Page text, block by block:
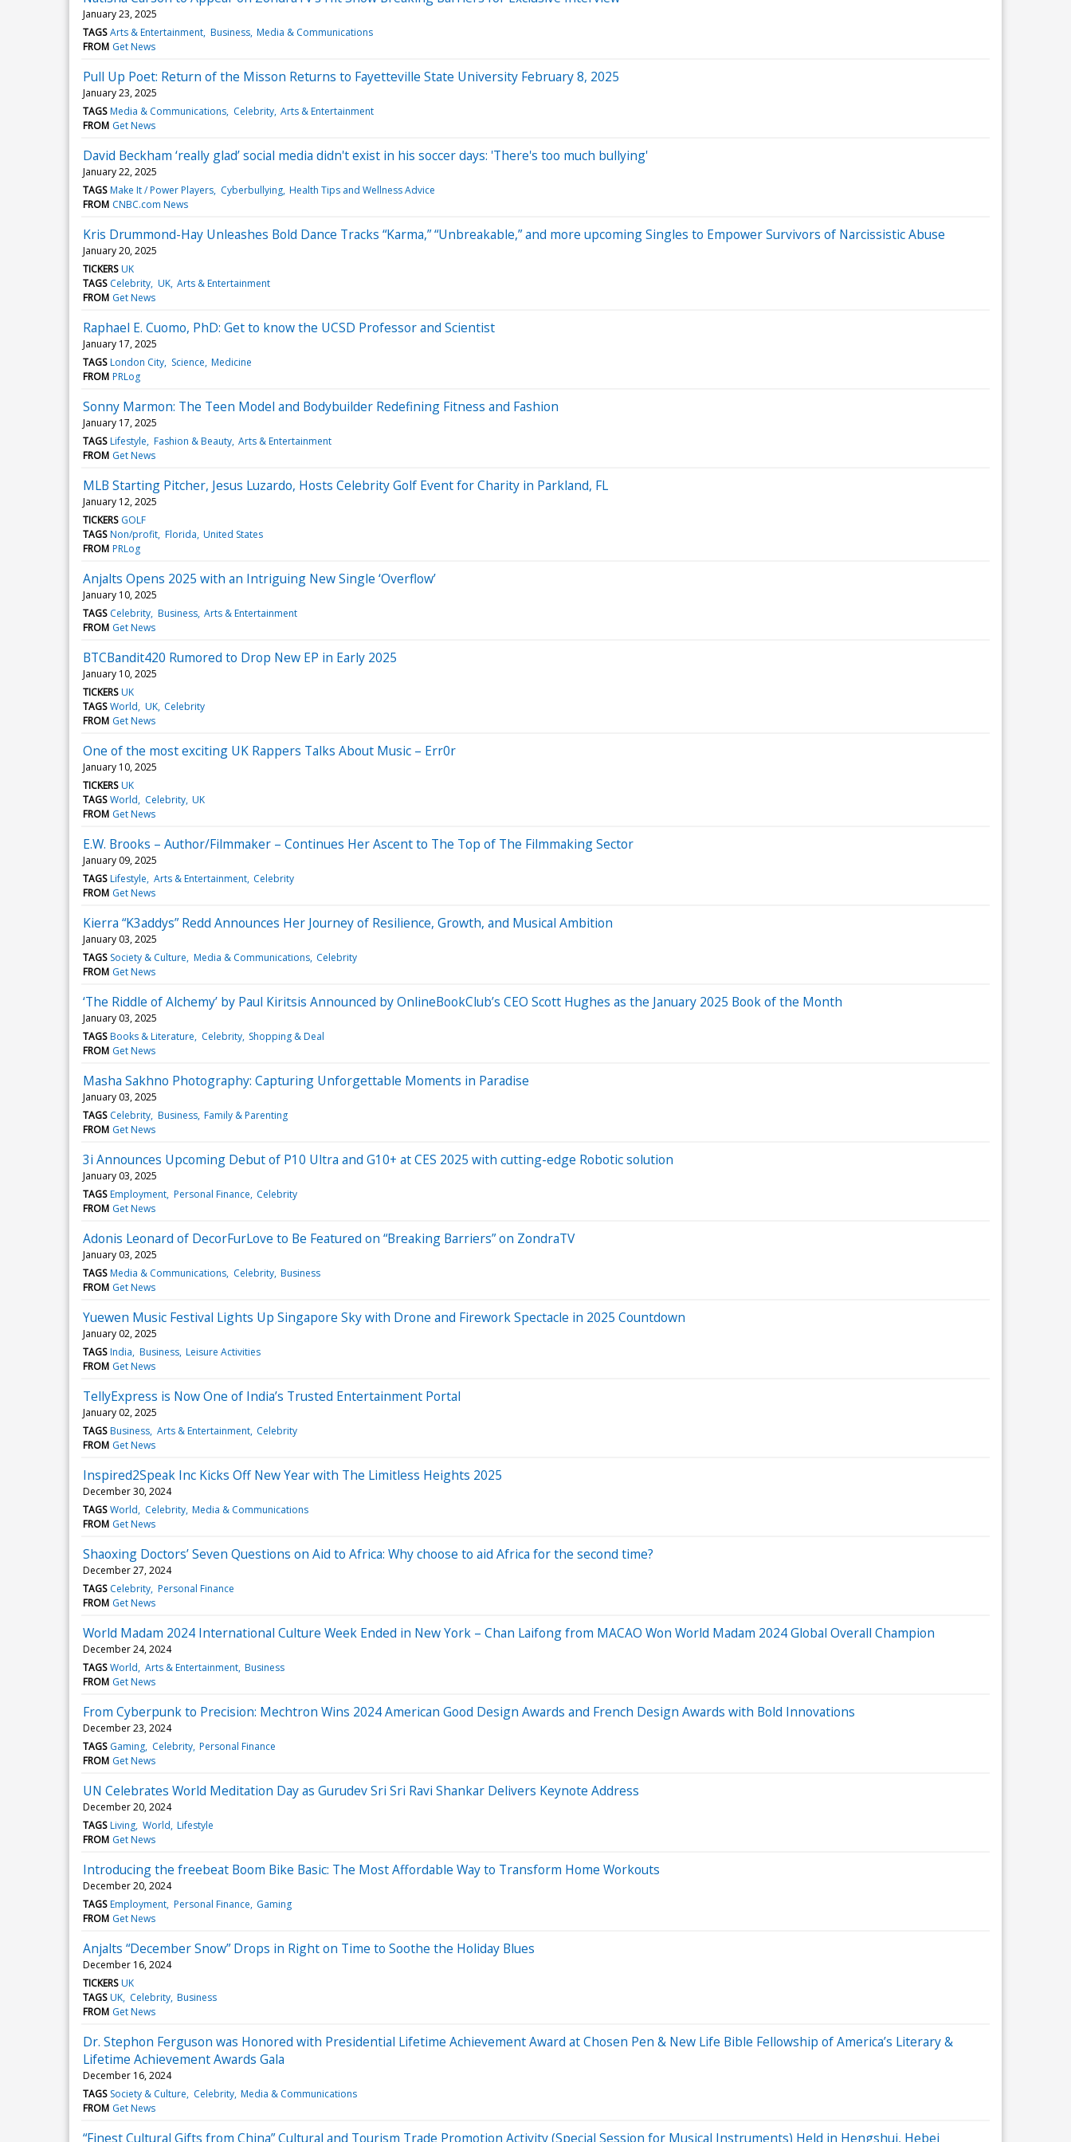
January 23, 2025
TAGS Arts & Entertainment Business Media & Communications
FROM Get News
Pull Up Poet: Return of the Misson Returns to Fayetteville State University February 8, 2025
January 23, 2025
TAGS Media & Communications Celebrity Arts & Entertainment
FROM Get News
David Beckham ‘really glad’ social media didn't exist in his soccer days: 'There's too much bullying'
January 22, 2025
TAGS Make It / Power Players Cyberbullying Health Tips and Wellness Advice
FROM CNBC.com News
Kris Drummond-Hay Unleashes Bold Dance Tracks “Karma,” “Unbreakable,” and more upcoming Singles to Empower Survivors of Narcissistic Abuse
January 20, 2025
TICKERS UK
TAGS Celebrity UK Arts & Entertainment
FROM Get News
Raphael E. Cuomo, PhD: Get to know the UCSD Professor and Scientist
January 17, 2025
TAGS London City Science Medicine
FROM PRLog
Sonny Marmon: The Teen Model and Bodybuilder Redefining Fitness and Fashion
January 17, 2025
TAGS Lifestyle Fashion & Beauty Arts & Entertainment
FROM Get News
MLB Starting Pitcher, Jesus Luzardo, Hosts Celebrity Golf Event for Charity in Parkland, FL
January 12, 2025
TICKERS GOLF
TAGS Non/profit Florida United States
FROM PRLog
Anjalts Opens 2025 with an Intriguing New Single ‘Overflow’
January 10, 2025
TAGS Celebrity Business Arts & Entertainment
FROM Get News
BTCBandit420 Rumored to Drop New EP in Early 2025
January 10, 2025
TICKERS UK
TAGS World UK Celebrity
FROM Get News
One of the most exciting UK Rappers Talks About Music – Err0r
January 10, 2025
TICKERS UK
TAGS World Celebrity UK
FROM Get News
E.W. Brooks – Author/Filmmaker – Continues Her Ascent to The Top of The Filmmaking Sector
January 09, 2025
TAGS Lifestyle Arts & Entertainment Celebrity
FROM Get News
Kierra “K3addys” Redd Announces Her Journey of Resilience, Growth, and Musical Ambition
January 03, 2025
TAGS Society & Culture Media & Communications Celebrity
FROM Get News
‘The Riddle of Alchemy’ by Paul Kiritsis Announced by OnlineBookClub’s CEO Scott Hughes as the January 2025 Book of the Month
January 03, 2025
TAGS Books & Literature Celebrity Shopping & Deal
FROM Get News
Masha Sakhno Photography: Capturing Unforgettable Moments in Paradise
January 03, 2025
TAGS Celebrity Business Family & Parenting
FROM Get News
3i Announces Upcoming Debut of P10 Ultra and G10+ at CES 2025 with cutting-edge Robotic solution
January 03, 2025
TAGS Employment Personal Finance Celebrity
FROM Get News
Adonis Leonard of DecorFurLove to Be Featured on “Breaking Barriers” on ZondraTV
January 03, 2025
TAGS Media & Communications Celebrity Business
FROM Get News
Yuewen Music Festival Lights Up Singapore Sky with Drone and Firework Spectacle in 2025 Countdown
January 02, 2025
TAGS India Business Leisure Activities
FROM Get News
TellyExpress is Now One of India’s Trusted Entertainment Portal
January 02, 2025
TAGS Business Arts & Entertainment Celebrity
FROM Get News
Inspired2Speak Inc Kicks Off New Year with The Limitless Heights 2025
December 30, 2024
TAGS World Celebrity Media & Communications
FROM Get News
Shaoxing Doctors’ Seven Questions on Aid to Africa: Why choose to aid Africa for the second time?
December 27, 2024
TAGS Celebrity Personal Finance
FROM Get News
World Madam 2024 International Culture Week Ended in New York – Chan Laifong from MACAO Won World Madam 2024 Global Overall Champion
December 24, 2024
TAGS World Arts & Entertainment Business
FROM Get News
From Cyberpunk to Precision: Mechtron Wins 2024 American Good Design Awards and French Design Awards with Bold Innovations
December 23, 2024
TAGS Gaming Celebrity Personal Finance
FROM Get News
UN Celebrates World Meditation Day as Gurudev Sri Sri Ravi Shankar Delivers Keynote Address
December 20, 2024
TAGS Living World Lifestyle
FROM Get News
Introducing the freebeat Boom Bike Basic: The Most Affordable Way to Transform Home Workouts
December 20, 2024
TAGS Employment Personal Finance Gaming
FROM Get News
Anjalts “December Snow” Drops in Right on Time to Soothe the Holiday Blues
December 16, 2024
TICKERS UK
TAGS UK Celebrity Business
FROM Get News
Dr. Stephon Ferguson was Honored with Presidential Lifetime Achievement Award at Chosen Pen & New Life Bible Fellowship of America’s Literary &
Lifetime Achievement Awards Gala
December 16, 2024
TAGS Society & Culture Celebrity Media & Communications
FROM Get News
“Finest Cultural Gifts from China” Cultural and Tourism Trade Promotion Activity (Special Session for Musical Instruments) Held in Hengshui, Hebei